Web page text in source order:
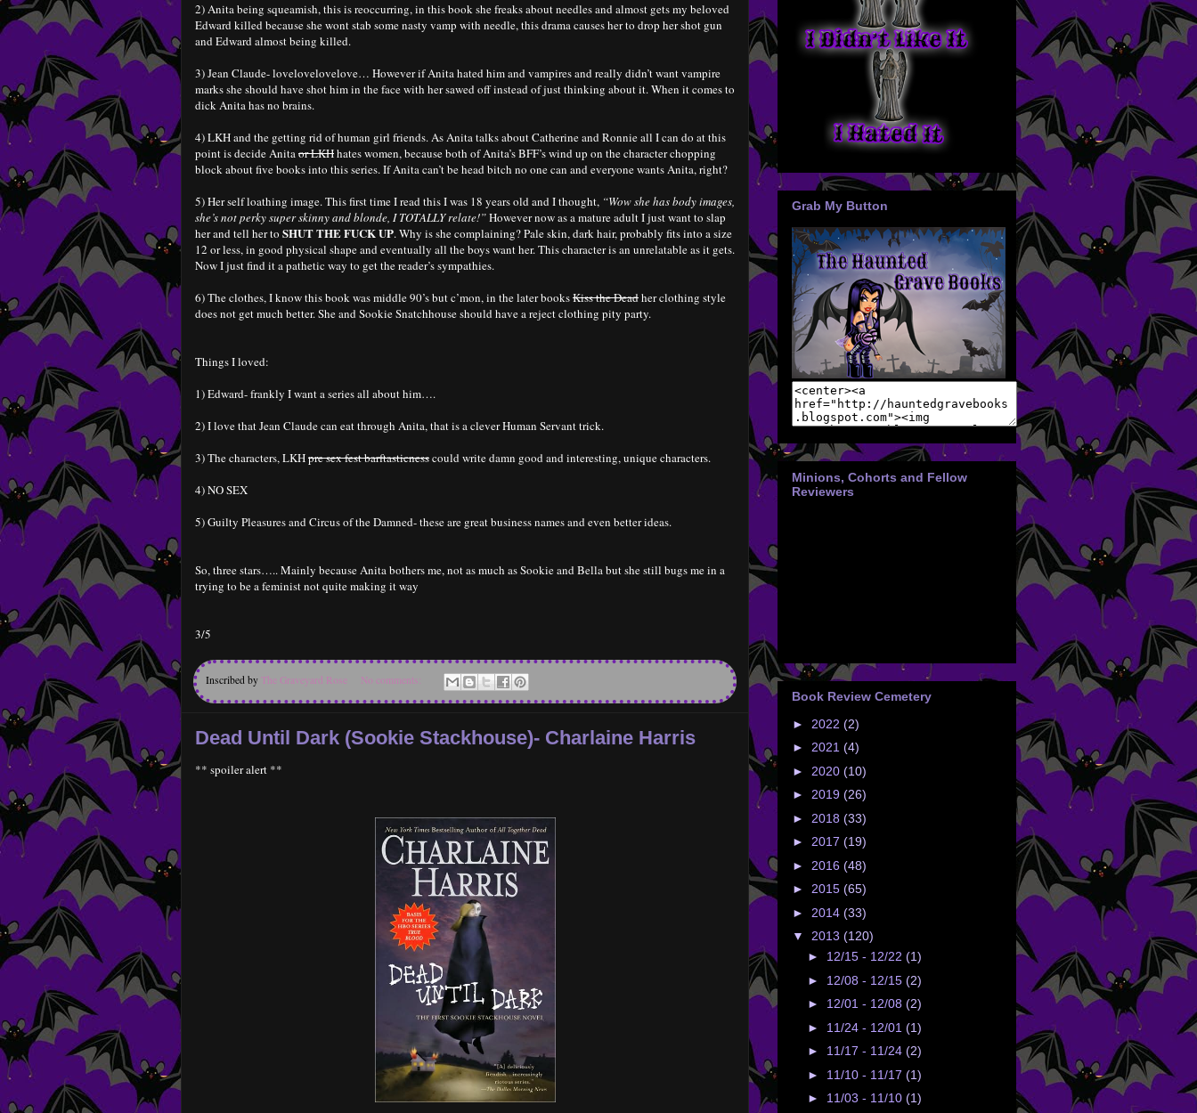
2) Anita being squeamish, this is reoccurring, in this book she freaks about needles and almost gets my beloved
Edward killed because she wont stab some nasty vamp with needle, this drama causes her to drop her shot gun
and Edward almost being killed.
3) Jean Claude- lovelovelovelove… However if Anita hated him and vampires and really didn’t want vampire
marks she should have shot him in the face with her sawed off instead of just thinking about it. When it comes to
dick Anita has no brains.
4) LKH and the getting rid of human girl friends. As Anita talks about Catherine and Ronnie all I can do at this
point is decide Anitaor LKHhates women, because both of Anita’s BFF’s wind up on the character chopping
block about five books into this series. If Anita can’t be head bitch no one can and everyone wants Anita, right?
5) Her self loathing image. This first time I read this I was 18 years old and I thought, “Wow she has body images,
she’s not perky super skinny and blonde, I TOTALLY relate!”However now as a mature adult I just want to slap
her and tell her to SHUT THE FUCK UP. Why is she complaining? Pale skin, dark hair, probably fits into a size
12 or less, in good physical shape and eventually all the boys want her. This character is an unrelatable as it gets.
Now I just find it a pathetic way to get the reader’s sympathies.
6) The clothes, I know this book was middle 90’s but c’mon, in the later booksKiss the Deadher clothing style
does not get much better. She and Sookie Snatchhouse should have a reject clothing pity party.
Things I loved:
1) Edward- frankly I want a series all about him….
2) I love that Jean Claude can eat through Anita, that is a clever Human Servant trick.
3) The characters, LKHpre sex fest barftasticnesscould write damn good and interesting, unique characters.
4) NO SEX
5) Guilty Pleasures and Circus of the Damned- these are great business names and even better ideas.
So, three stars….. Mainly because Anita bothers me, not as much as Sookie and Bella but she still bugs me in a
trying to be a feminist not quite making it way
3/5
Inscribed by The Graveyard Rose No comments:
Dead Until Dark (Sookie Stackhouse)- Charlaine Harris
** spoiler alert **
Grab My Button
Minions, Cohorts and Fellow
Reviewers
Book Review Cemetery
► 2022 (2)
► 2021 (4)
► 2020 (10)
► 2019 (26)
► 2018 (33)
► 2017 (19)
► 2016 (48)
► 2015 (65)
► 2014 (33)
▼ 2013 (120)
► 12/15 - 12/22 (1)
► 12/08 - 12/15 (2)
► 12/01 - 12/08 (2)
► 11/24 - 12/01 (1)
► 11/17 - 11/24 (2)
► 11/10 - 11/17 (1)
► 11/03 - 11/10 (1)